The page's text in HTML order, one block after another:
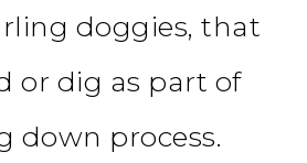
doggies, that
or dig as part of
down process.